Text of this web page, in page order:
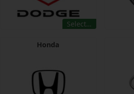
Select…
Honda